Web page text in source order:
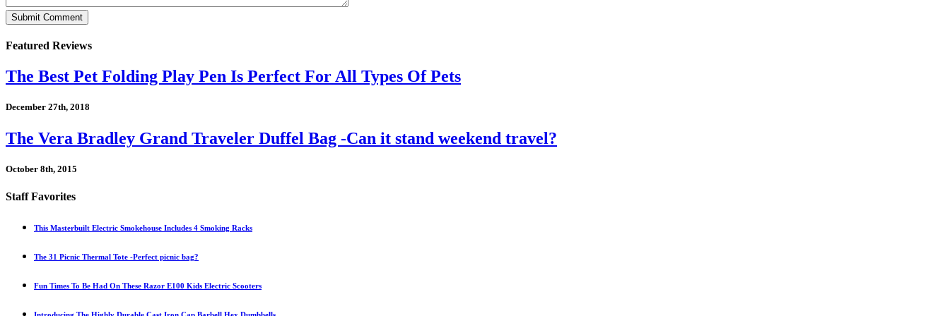
Featured Reviews
The Best Pet Folding Play Pen Is Perfect For All Types Of Pets
December 27th, 2018
The Vera Bradley Grand Traveler Duffel Bag -Can it stand weekend travel?
October 8th, 2015
Staff Favorites
This Masterbuilt Electric Smokehouse Includes 4 Smoking Racks
The 31 Picnic Thermal Tote -Perfect picnic bag?
Fun Times To Be Had On These Razor E100 Kids Electric Scooters